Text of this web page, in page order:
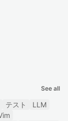
See all
テスト
LLM